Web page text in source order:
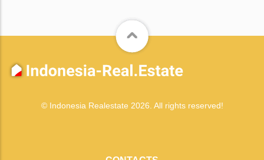
© Indonesia Realestate 2026. All rights reserved!